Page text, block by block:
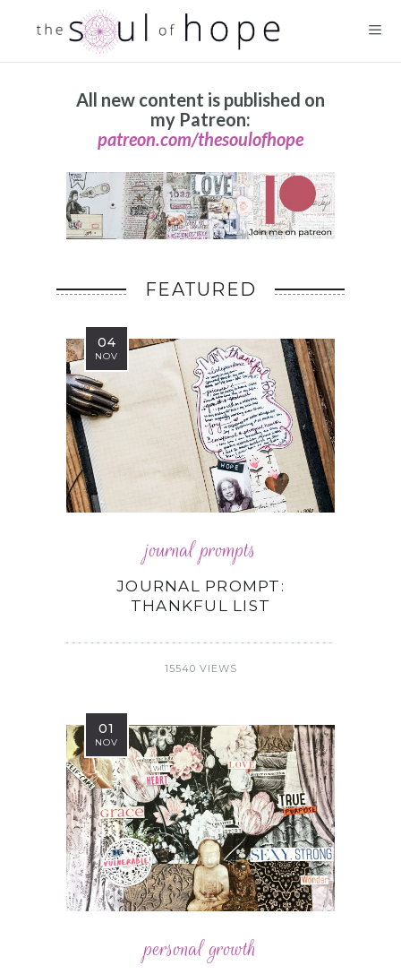
All new content is published on
my Patreon:
patreon.com/thesoulofhope
FEATURED
04
NOV
journal prompts
JOURNAL PROMPT:
THANKFUL LIST
15540 VIEWS
01
NOV
personal growth